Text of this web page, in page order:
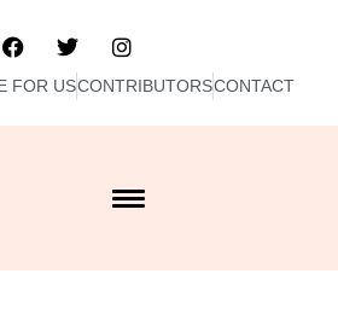
FOR USCONTRIBUTORSCONTACT